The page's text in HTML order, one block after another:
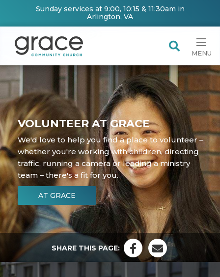
Sunday services at 9:00, 10:15 & 11:30am in
Arlington, VA
MENU
VOLUNTEER AT GRACE
We'd love to help you find a place to volunteer –
whether you're working with children, directing
traffic, running a camera or leading a ministry
team – there's a fit for you.
AT GRACE
SHARE THIS PAGE: